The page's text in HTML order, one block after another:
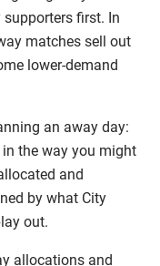
first. In
matches sell out
lower-demand
an away day:
the way you might
and
by what City
out.
allocations and